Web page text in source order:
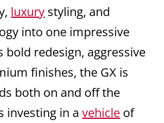
luxury styling, and
into one impressive
bold redesign, aggressive
finishes, the GX is
both on and off the
investing in avehicle of